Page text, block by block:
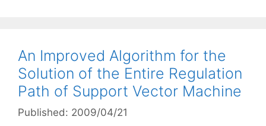
An Improved Algorithm for the
Solution of the Entire Regulation
Path of Support Vector Machine
Published: 2009/04/21